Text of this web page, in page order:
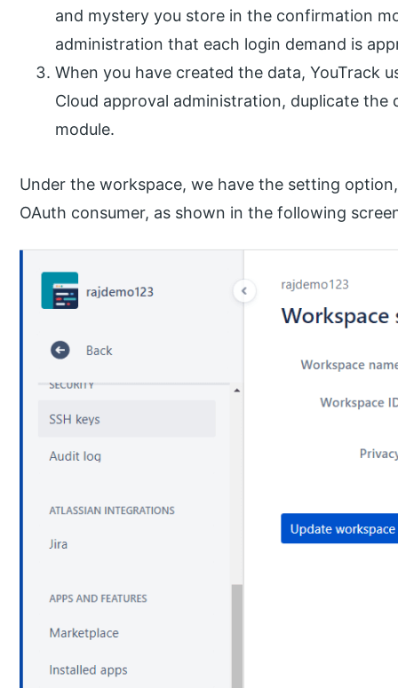
and mystery you store in the confirmation
administration that each login demand is
When you have created the data, YouTrack
Cloud approval administration, duplicate the
module.
Under the workspace, we have the setting
OAuth consumer, as shown in the following